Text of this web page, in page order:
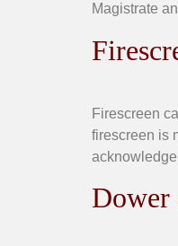
Magistrate
Firescreen
firescreen is
Dower